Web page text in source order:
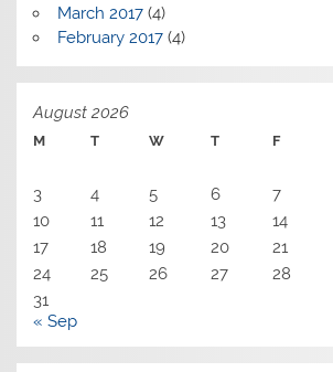
March 2017(4)
February 2017(4)
August 2026
M T W T F
3
4 5 6 7
10
11 12 13 14
17
18 19 20 21
24
25 26 27 28
31
« Sep